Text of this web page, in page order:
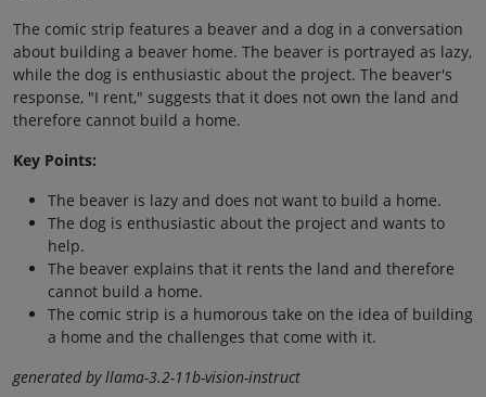
The comic strip features a beaver and a dog in a conversation
about building a beaver home. The beaver is portrayed as lazy,
while the dog is enthusiastic about the project. The beaver's
response, "I rent," suggests that it does not own the land and
therefore cannot build a home.
Key Points:
The beaver is lazy and does not want to build a home.
The dog is enthusiastic about the project and wants to
help.
The beaver explains that it rents the land and therefore
cannot build a home.
The comic strip is a humorous take on the idea of building
a home and the challenges that come with it.
generated by llama-3.2-11b-vision-instruct